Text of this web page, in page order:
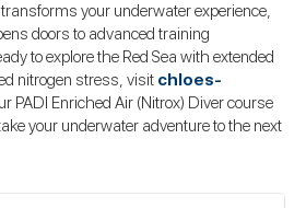
your underwater experience,
doors to advanced training
to explore the Red Sea with extended
nitrogen stress, visit chloes-
PADI Enriched Air (Nitrox) Diver course
your underwater adventure to the next